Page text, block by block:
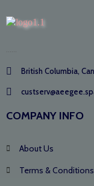
British Columbia,
COMPANY INFO
About Us
Terms & Conditions